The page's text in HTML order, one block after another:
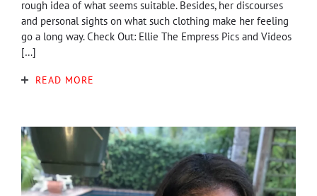
rough idea of what seems suitable. Besides, her discourses
and personal sights on what such clothing make her feeling
go a long way. Check Out: Ellie The Empress Pics and Videos
[…]
READ MORE